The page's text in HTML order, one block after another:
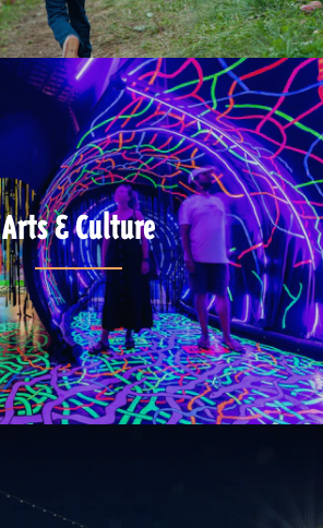
Arts & Culture